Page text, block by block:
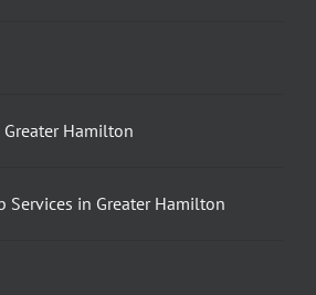
Hamilton
Services in Greater Hamilton